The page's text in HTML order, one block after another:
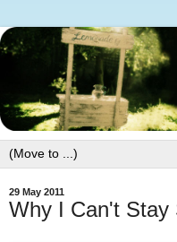
29 May 2011
Why I Can't Stay